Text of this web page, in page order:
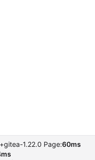
1.22.0 Page:60ms